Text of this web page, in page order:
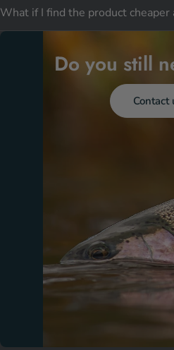
Do you still
Contact
What if I find the product